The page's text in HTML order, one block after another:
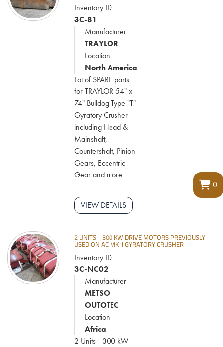
0
Inventory ID
3C-81
Manufacturer
TRAYLOR
Location
North America
Lot of SPARE parts
for TRAYLOR 54" x
74" Bulldog Type "T"
Gyratory Crusher
including Head &
Mainshaft,
Countershaft, Pinion
Gears, Eccentric
Gear and more
VIEW DETAILS
2 UNITS - 300 KW DRIVE MOTORS PREVIOUSLY
USED ON AC MK-I GYRATORY CRUSHER
Inventory ID
3C-NC02
Manufacturer
METSO
OUTOTEC
Location
Africa
2 Units - 300 kW